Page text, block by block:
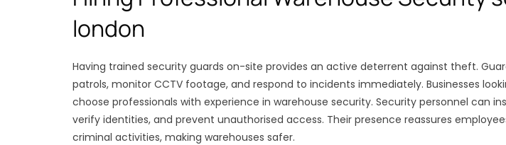
london
Having trained security guards on-site provides an active deterrent against theft.
patrols, monitor CCTV footage, and respond to incidents immediately. Businesses
choose professionals with experience in warehouse security. Security personnel can
verify identities, and prevent unauthorised access. Their presence reassures
criminal activities, making warehouses safer.